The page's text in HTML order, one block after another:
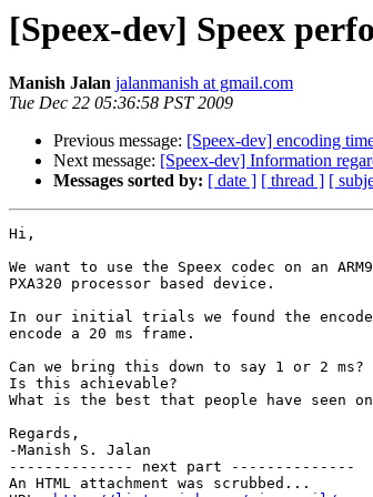
[Speex-dev] Speex
Manish Jalan jalanmanish at gmail.com
Tue Dec 22 05:36:58 PST 2009
Previous message: [Speex-dev] encoding
Next message: [Speex-dev] Information
Messages sorted by: [ date ] [ thread ] [
Hi,
We want to use the Speex codec on an
PXA320 processor based device.
In our initial trials we found the
encode a 20 ms frame.
Can we bring this down to say 1 or 2 ms?
Is this achievable?
What is the best that people have seen on
Regards,
-Manish S. Jalan
-------------- next part --------------
An HTML attachment was scrubbed...